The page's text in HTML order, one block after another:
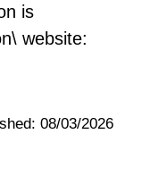
is
website:
08/03/2026